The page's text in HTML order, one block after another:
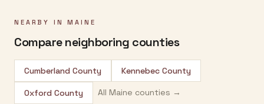
NEARBY IN MAINE
Compare neighboring counties
Cumberland County Kennebec County
Oxford County All Maine counties →